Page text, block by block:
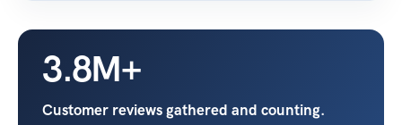
3.8M+
Customer reviews gathered and counting.